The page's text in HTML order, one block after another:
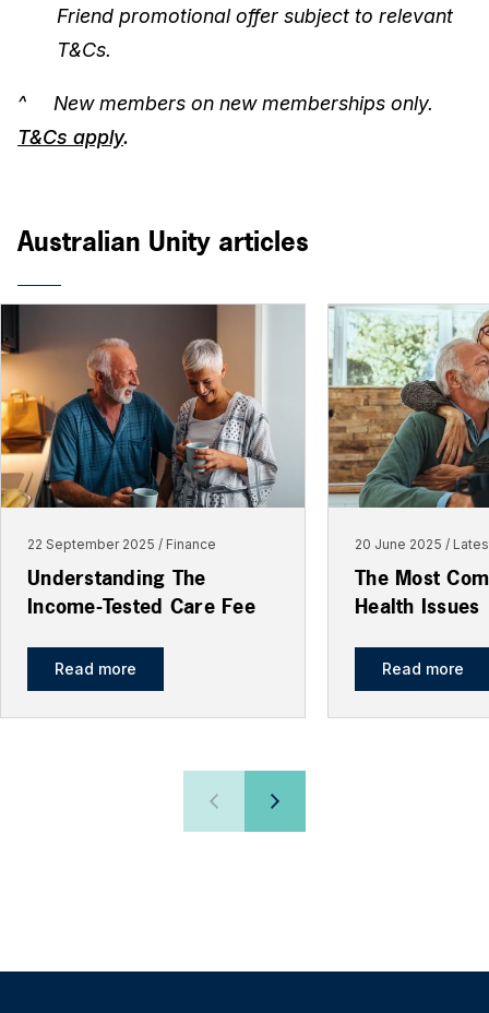
Friend promotional offer subject to relevant
T&Cs.
^ New members on new memberships only.
T&Cs apply.
Australian Unity articles
22 September 2025 Finance
Understanding The
Income-Tested Care Fee
Read more
20 June 2025
The Most
Health Issues
Read more